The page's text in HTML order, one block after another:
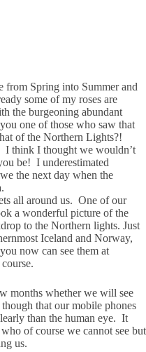
from Spring into Summer and
some of my roses are
the burgeoning abundant
one of those who saw that
of the Northern Lights?!
I think I thought we wouldn’t
be! I underestimated
the next day when the
all around us. One of our
a wonderful picture of the
to the Northern lights. Just
Iceland and Norway,
now can see them at
months whether we will see
that our mobile phones
than the human eye. It
of course we cannot see but
us.